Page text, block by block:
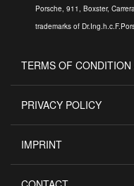
Porsche, 911, Boxster,
trademarks of
TERMS OF
PRIVACY POLICY
IMPRINT